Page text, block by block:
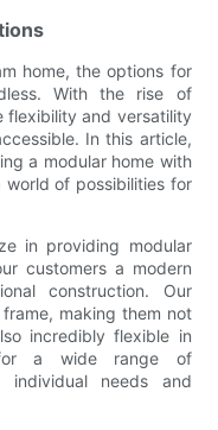
home, the options for
With the rise of
flexibility and versatility
In this article,
a modular home with
of possibilities for
in providing modular
customers a modern
construction. Our
making them not
incredibly flexible in
a wide range of
needs and